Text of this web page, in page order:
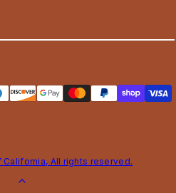
Payment
All rights reserved.